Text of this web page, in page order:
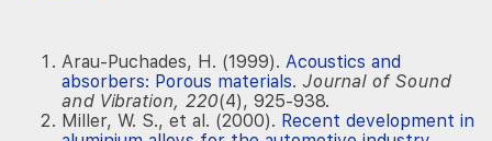
Arau-Puchades, H. (1999). Acoustics and
absorbers: Porous materials. Journal of Sound
and Vibration, 220(4), 925-938.
Miller, W. S., et al. (2000). Recent development in